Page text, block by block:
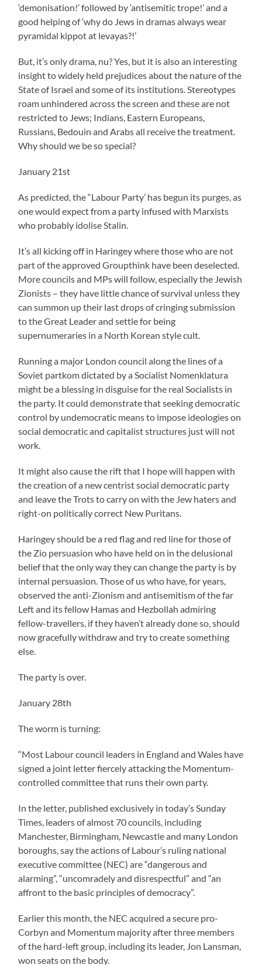
‘demonisation!’ followed by ‘antisemitic trope!’ and a
good helping of ‘why do Jews in dramas always wear
pyramidal kippot at levayas?!’
But, it’s only drama, nu? Yes, but it is also an interesting
insight to widely held prejudices about the nature of the
State of Israel and some of its institutions. Stereotypes
roam unhindered across the screen and these are not
restricted to Jews; Indians, Eastern Europeans,
Russians, Bedouin and Arabs all receive the treatment.
Why should we be so special?
January 21st
As predicted, the “Labour Party’ has begun its purges, as
one would expect from a party infused with Marxists
who probably idolise Stalin.
It’s all kicking off in Haringey where those who are not
part of the approved Groupthink have been deselected.
More councils and MPs will follow, especially the Jewish
Zionists – they have little chance of survival unless they
can summon up their last drops of cringing submission
to the Great Leader and settle for being
supernumeraries in a North Korean style cult.
Running a major London council along the lines of a
Soviet partkom dictated by a Socialist Nomenklatura
might be a blessing in disguise for the real Socialists in
the party. It could demonstrate that seeking democratic
control by undemocratic means to impose ideologies on
social democratic and capitalist structures just will not
work.
It might also cause the rift that I hope will happen with
the creation of a new centrist social democratic party
and leave the Trots to carry on with the Jew haters and
right-on politically correct New Puritans.
Haringey should be a red flag and red line for those of
the Zio persuasion who have held on in the delusional
belief that the only way they can change the party is by
internal persuasion. Those of us who have, for years,
observed the anti-Zionism and antisemitism of the far
Left and its fellow Hamas and Hezbollah admiring
fellow-travellers, if they haven’t already done so, should
now gracefully withdraw and try to create something
else.
The party is over.
January 28th
The worm is turning:
“Most Labour council leaders in England and Wales have
signed a joint letter fiercely attacking the Momentum-
controlled committee that runs their own party.
In the letter, published exclusively in today’s Sunday
Times, leaders of almost 70 councils, including
Manchester, Birmingham, Newcastle and many London
boroughs, say the actions of Labour’s ruling national
executive committee (NEC) are “dangerous and
alarming”, “uncomradely and disrespectful” and “an
affront to the basic principles of democracy”.
Earlier this month, the NEC acquired a secure pro-
Corbyn and Momentum majority after three members
of the hard-left group, including its leader, Jon Lansman,
won seats on the body.